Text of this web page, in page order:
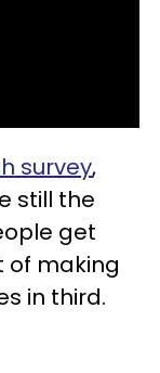
survey,
still the
get
of making
in third.